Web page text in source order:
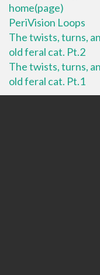
home(page)
PeriVision Loops
The twists, turns,
old feral cat. Pt.2
The twists, turns,
old feral cat. Pt.1